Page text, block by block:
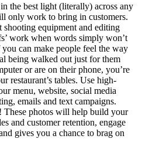
the best light (literally) across any
only work to bring in customers.
shooting equipment and editing
work when words simply won’t
can make people feel the way
being walked out just for them
or are on their phone, you’re
restaurant’s tables. Use high-
menu, website, social media
emails and text campaigns.
These photos will help build your
and customer retention, engage
gives you a chance to brag on